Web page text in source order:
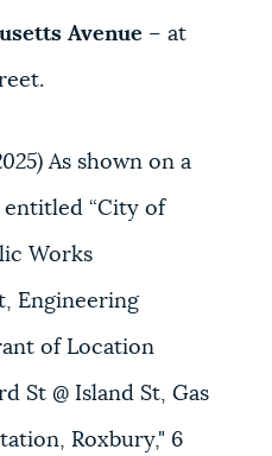
Avenue – at
As shown on a
entitled “City of
Works
Engineering
of Location
St @ Island St, Gas
Roxbury," 6